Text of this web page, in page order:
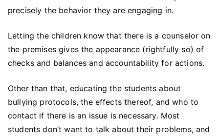
precisely the behavior they are engaging in.
Letting the children know that there is a counselor on
the premises gives the appearance (rightfully so) of
checks and balances and accountability for actions.
Other than that, educating the students about
bullying protocols, the effects thereof, and who to
contact if there is an issue is necessary. Most
students don’t want to talk about their problems, and